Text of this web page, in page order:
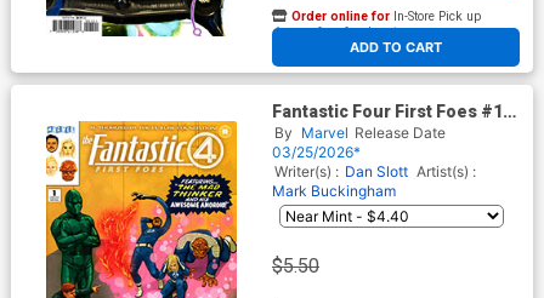
ADD TO CART
Order online for In-Store Pick up
At any of our four locations
Fantastic Four First Foes #1
(One Shot) Cover C Variant
Phil Noto Cover
By Marvel Release Date
03/25/2026*
Writer(s) : Dan Slott Artist(s) :
Mark Buckingham
$5.50